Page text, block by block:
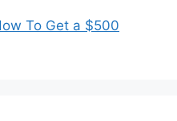
To Get a $500